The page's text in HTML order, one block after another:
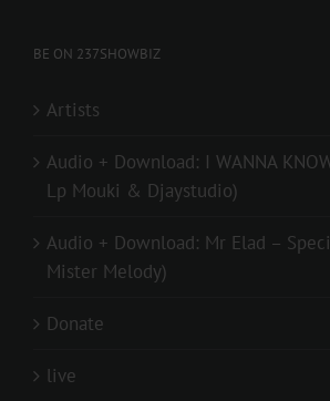
BE ON 237SHOWBIZ
Artists
Audio + Download: I WANNA
Lp Mouki & Djaystudio)
Audio + Download: Mr Elad –
Mister Melody)
Donate
live